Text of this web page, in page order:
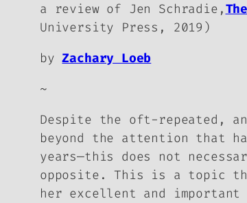
a review of Jen Schradie,
University Press, 2019)
byZachary Loeb
~
Despite the oft-repeated,
beyond the attention that
years—this does not
opposite. This is a topic
her excellent and important